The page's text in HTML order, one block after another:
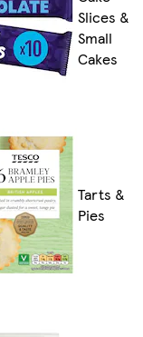
Slices &
Small
Cakes
Tarts &
Pies